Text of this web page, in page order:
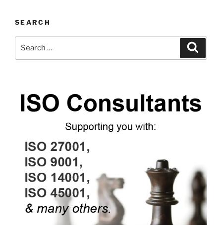
SEARCH